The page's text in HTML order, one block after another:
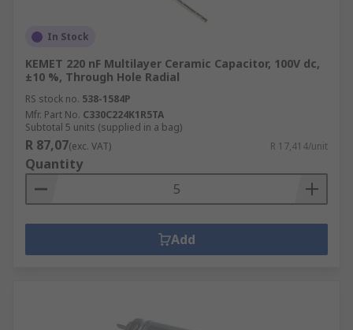
In Stock
KEMET 220 nF Multilayer Ceramic Capacitor, 100V dc,
±10 %, Through Hole Radial
RS stock no. 538-1584P
Mfr. Part No. C330C224K1R5TA
Subtotal 5 units (supplied in a bag)
R 87,07(exc. VAT) R 17,414/unit
Quantity
Add